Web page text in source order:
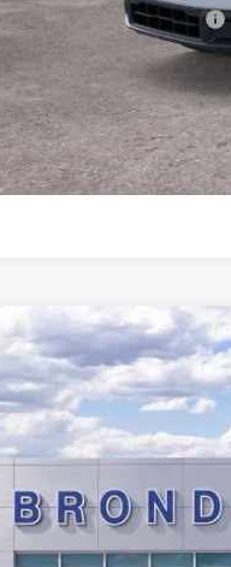
Courtesy Vehicle Incentive
Brondes Final Price:
2026 Ford Maverick XLT
Special Offer
VIN:3FTTW8JA7TRA05458 Stock:
Courtesy Vehicle